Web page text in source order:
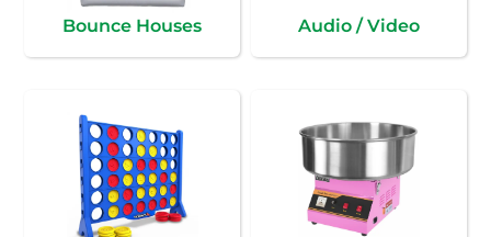
Bounce Houses Audio / Video